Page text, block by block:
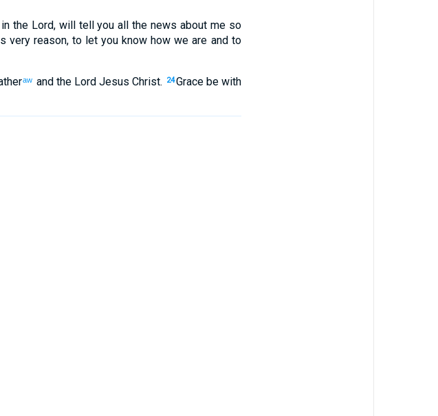
in the Lord, will tellyou all the news aboutmeso
very reason, to let you know how we are andto
aw and the Lord Jesus Christ. 24Gracebe with